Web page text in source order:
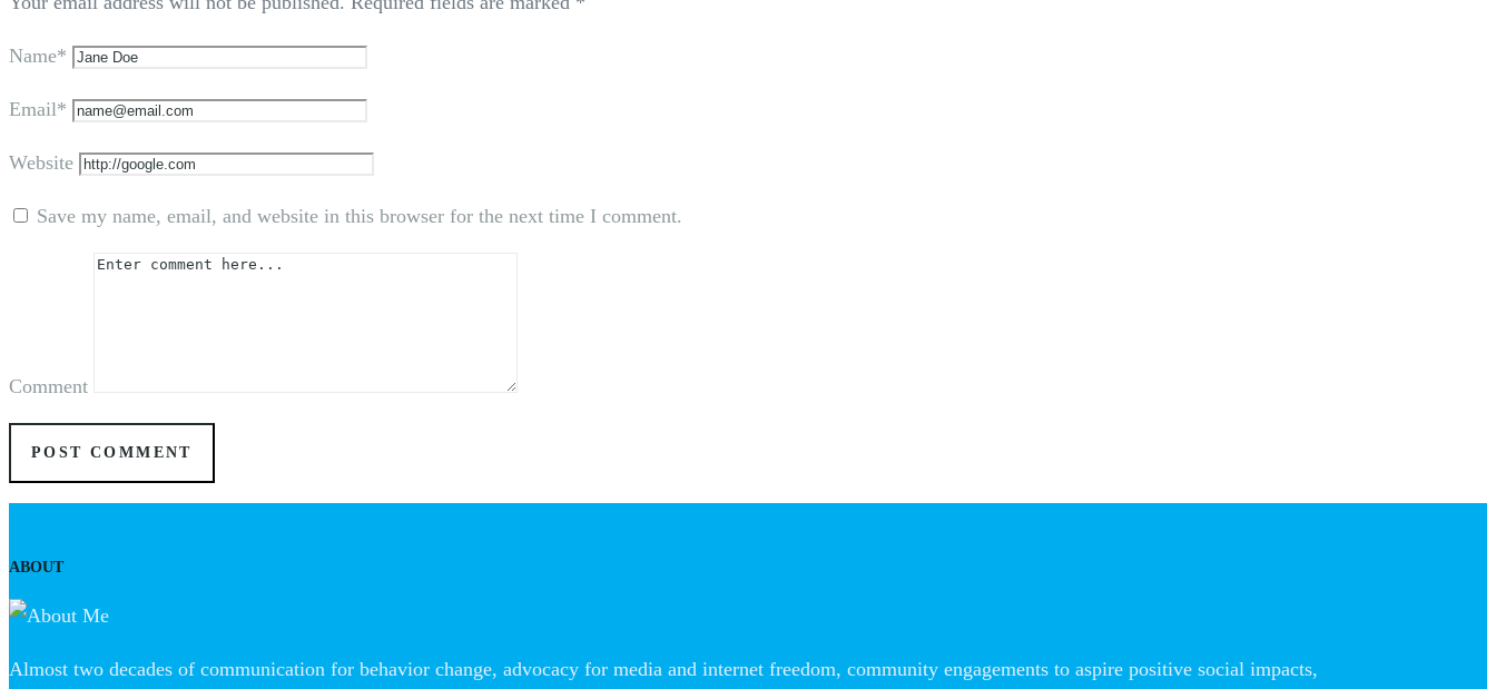
Name*
Email*
Website
Save my name, email, and website in this browser for the next time I comment.
Comment
ABOUT
Almost two decades of communication for behavior change, advocacy for media and internet freedom, community engagements to aspire positive social impacts,